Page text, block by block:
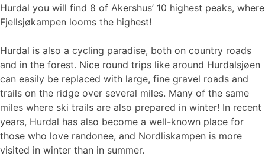
Hurdal you will find 8 of Akershus’ 10 highest peaks, where
Fjellsjøkampen looms the highest!
Hurdal is also a cycling paradise, both on country roads
and in the forest. Nice round trips like around Hurdalsjøen
can easily be replaced with large, fine gravel roads and
trails on the ridge over several miles. Many of the same
miles where ski trails are also prepared in winter! In recent
years, Hurdal has also become a well-known place for
those who love randonee, and Nordliskampen is more
visited in winter than in summer.